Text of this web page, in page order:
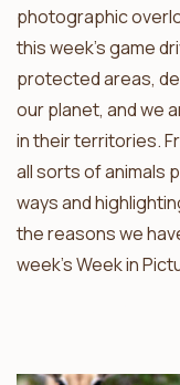
photographic
this week’s game
protected areas,
our planet, and we
in their territories.
all sorts of animals
ways and
the reasons we
week’s Week in